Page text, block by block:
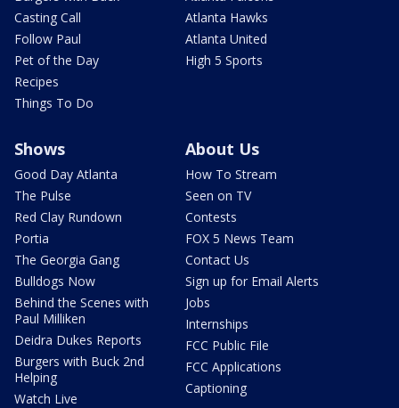
Casting Call
Follow Paul
Pet of the Day
Recipes
Things To Do
Atlanta Hawks
Atlanta United
High 5 Sports
Shows
Good Day Atlanta
The Pulse
Red Clay Rundown
Portia
The Georgia Gang
Bulldogs Now
Behind the Scenes with
Paul Milliken
Deidra Dukes Reports
Burgers with Buck 2nd
Helping
Watch Live
About Us
How To Stream
Seen on TV
Contests
FOX 5 News Team
Contact Us
Sign up for Email Alerts
Jobs
Internships
FCC Public File
FCC Applications
Captioning